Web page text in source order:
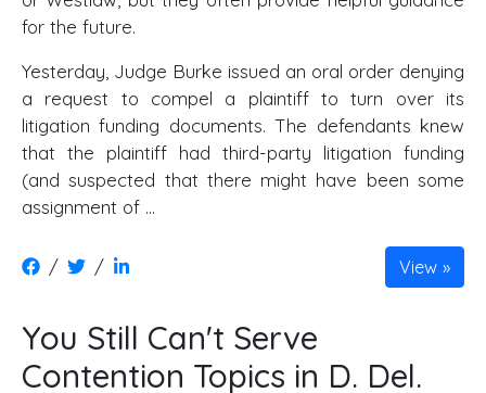
for the future.
Yesterday, Judge Burke issued an oral order denying
a request to compel a plaintiff to turn over its
litigation funding documents. The defendants knew
that the plaintiff had third-party litigation funding
(and suspected that there might have been some
assignment of …
/ / View
You Still Can't Serve
Contention Topics in D. Del.